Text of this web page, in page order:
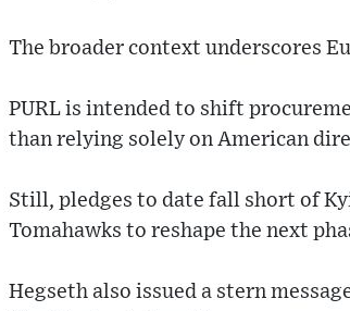
The broader context underscores
PURL is intended to shift
than relying solely on American
Still, pledges to date fall short of
Tomahawks to reshape the next
Hegseth also issued a stern